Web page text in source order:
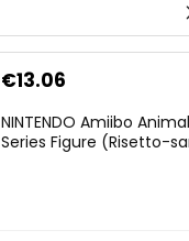
€13.06
NINTENDO Amiibo
Series Figure (Risetto-